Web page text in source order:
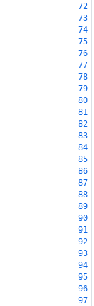
72
73
74
75
76
77
78
79
80
81
82
83
84
85
86
87
88
89
90
91
92
93
94
95
96
97